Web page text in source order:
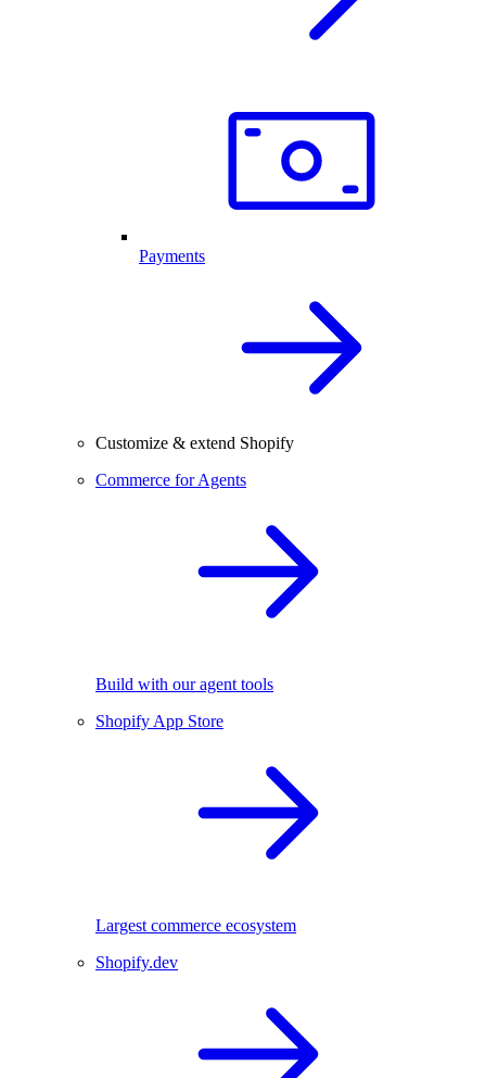
Payments
Customize & extend Shopify
Commerce for Agents
Build with our agent tools
Shopify App Store
Largest commerce ecosystem
Shopify.dev